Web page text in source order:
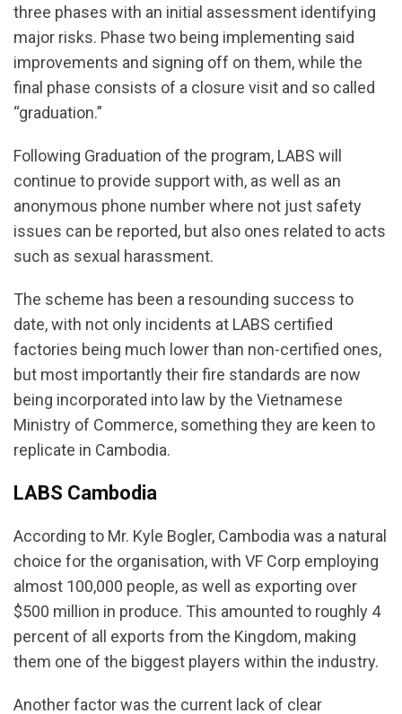
three phases with an initial assessment identifying
major risks. Phase two being implementing said
improvements and signing off on them, while the
final phase consists of a closure visit and so called
“graduation.”
Following Graduation of the program, LABS will
continue to provide support with, as well as an
anonymous phone number where not just safety
issues can be reported, but also ones related to acts
such as sexual harassment.
The scheme has been a resounding success to
date, with not only incidents at LABS certified
factories being much lower than non-certified ones,
but most importantly their fire standards are now
being incorporated into law by the Vietnamese
Ministry of Commerce, something they are keen to
replicate in Cambodia.
LABS Cambodia
According to Mr. Kyle Bogler, Cambodia was a natural
choice for the organisation, with VF Corp employing
almost 100,000 people, as well as exporting over
$500 million in produce. This amounted to roughly 4
percent of all exports from the Kingdom, making
them one of the biggest players within the industry.
Another factor was the current lack of clear